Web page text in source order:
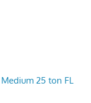
25 ton FL